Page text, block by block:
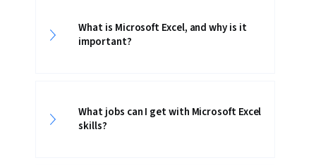
What is Microsoft Excel, and why is it
important?
What jobs can I get with Microsoft Excel
skills?